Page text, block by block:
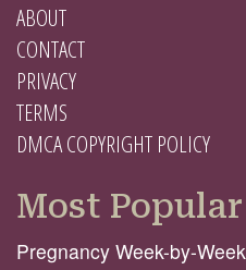
ABOUT
CONTACT
PRIVACY
TERMS
DMCA COPYRIGHT POLICY
Most Popular
Pregnancy Week-by-Week